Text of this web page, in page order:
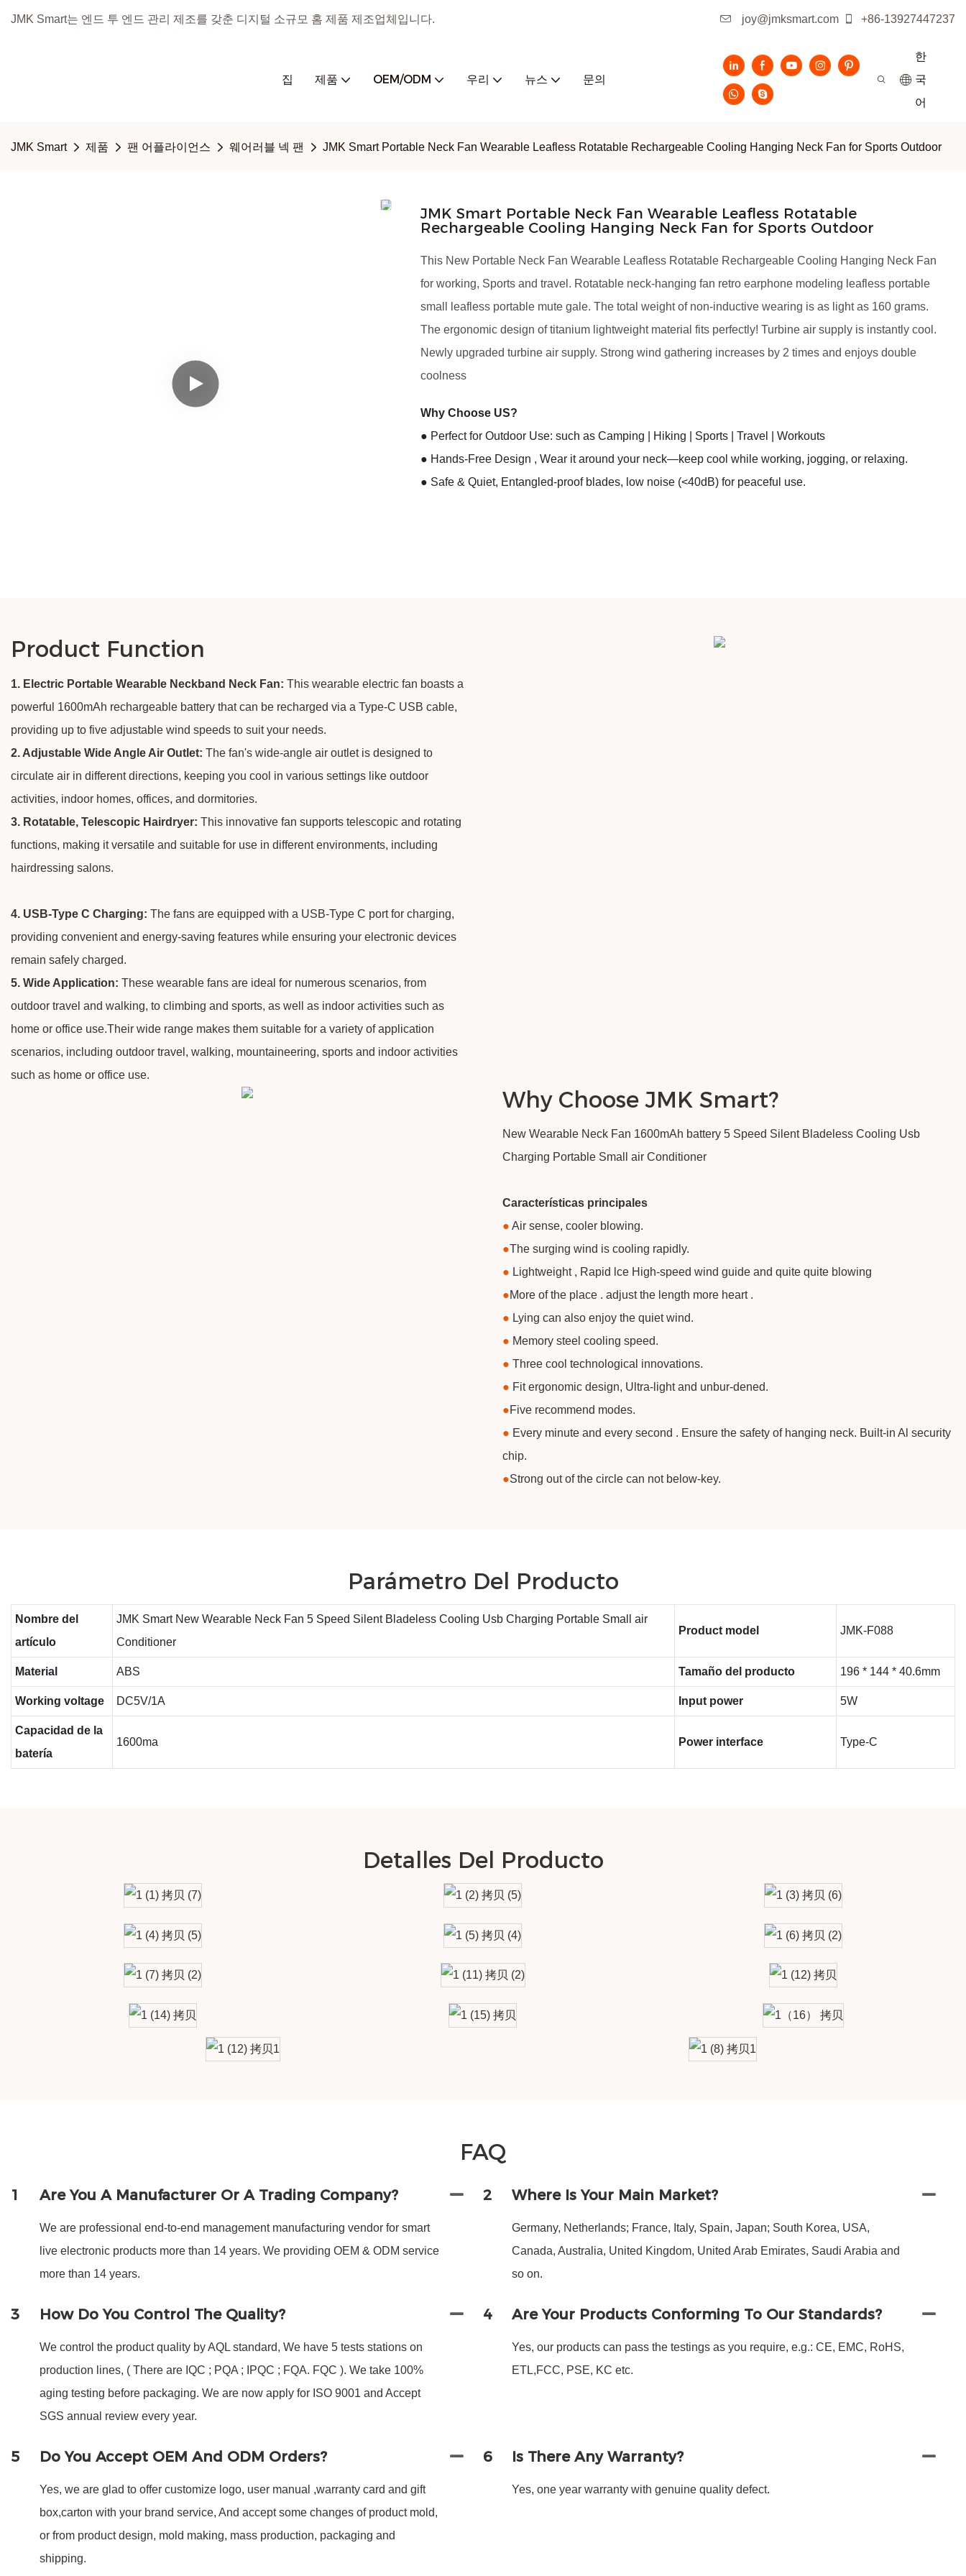
JMK Smart는 엔드 투 엔드 관리 제조를 갖춘 디지털 소규모 홈 제품 제조업체입니다. joy@jmksmart.com +86-13927447237
집 제품 OEM/ODM 우리 뉴스 문의
한
국
어
JMK Smart 제품 팬 어플라이언스 웨어러블 넥 팬 JMK Smart Portable Neck Fan Wearable Leafless Rotatable Rechargeable Cooling Hanging Neck Fan for Sports Outdoor
JMK Smart Portable Neck Fan Wearable Leafless Rotatable
Rechargeable Cooling Hanging Neck Fan for Sports Outdoor
This New Portable Neck Fan Wearable Leafless Rotatable Rechargeable Cooling Hanging Neck Fan
for working, Sports and travel. Rotatable neck-hanging fan retro earphone modeling leafless portable
small leafless portable mute gale. The total weight of non-inductive wearing is as light as 160 grams.
The ergonomic design of titanium lightweight material fits perfectly! Turbine air supply is instantly cool.
Newly upgraded turbine air supply. Strong wind gathering increases by 2 times and enjoys double
coolness
Why Choose US?
● Perfect for Outdoor Use: such as Camping | Hiking | Sports | Travel | Workouts
● Hands-Free Design , Wear it around your neck—keep cool while working, jogging, or relaxing.
● Safe & Quiet, Entangled-proof blades, low noise (<40dB) for peaceful use.
Product Function
1. Electric Portable Wearable Neckband Neck Fan: This wearable electric fan boasts a
powerful 1600mAh rechargeable battery that can be recharged via a Type-C USB cable,
providing up to five adjustable wind speeds to suit your needs.
2. Adjustable Wide Angle Air Outlet: The fan's wide-angle air outlet is designed to
circulate air in different directions, keeping you cool in various settings like outdoor
activities, indoor homes, offices, and dormitories.
3. Rotatable, Telescopic Hairdryer: This innovative fan supports telescopic and rotating
functions, making it versatile and suitable for use in different environments, including
hairdressing salons.
4. USB-Type C Charging: The fans are equipped with a USB-Type C port for charging,
providing convenient and energy-saving features while ensuring your electronic devices
remain safely charged.
5. Wide Application: These wearable fans are ideal for numerous scenarios, from
outdoor travel and walking, to climbing and sports, as well as indoor activities such as
home or office use.Their wide range makes them suitable for a variety of application
scenarios, including outdoor travel, walking, mountaineering, sports and indoor activities
such as home or office use.
Why Choose JMK Smart?
New Wearable Neck Fan 1600mAh battery 5 Speed Silent Bladeless Cooling Usb
Charging Portable Small air Conditioner
Características principales
● Air sense, cooler blowing.
●​The surging wind is cooling rapidly.
● Lightweight , Rapid lce High-speed wind guide and quite quite blowing
●​More of the place . adjust the length more heart .
● Lying can also enjoy the quiet wind.
● Memory steel cooling speed.
● Three cool technological innovations.
● Fit ergonomic design, Ultra-light and unbur-dened.
●​Five recommend modes.
● Every minute and every second . Ensure the safety of hanging neck. Built-in Al security
chip.
●​Strong out of the circle can not below-key.
Parámetro Del Producto
Nombre del
artículo
JMK Smart New Wearable Neck Fan 5 Speed Silent Bladeless Cooling Usb Charging Portable Small air
Conditioner
Product model JMK-F088
Material ABS Tamaño del producto 196 * 144 * 40.6mm
Working voltage DC5V/1A Input power 5W
Capacidad de la
batería
1600ma Power interface Type-C
Detalles Del Producto
FAQ
1 Are You A Manufacturer Or A Trading Company?
We are professional end-to-end management manufacturing vendor for smart
live electronic products more than 14 years. We providing OEM & ODM service
more than 14 years.
2 Where Is Your Main Market?
Germany, Netherlands; France, Italy, Spain, Japan; South Korea, USA,
Canada, Australia, United Kingdom, United Arab Emirates, Saudi Arabia and
so on.
3 How Do You Control The Quality?
We control the product quality by AQL standard, We have 5 tests stations on
production lines, ( There are IQC ; PQA ; IPQC ; FQA. FQC ). We take 100%
aging testing before packaging. We are now apply for ISO 9001 and Accept
SGS annual review every year.
4 Are Your Products Conforming To Our Standards?
Yes, our products can pass the testings as you require, e.g.: CE, EMC, RoHS,
ETL,FCC, PSE, KC etc.
5 Do You Accept OEM And ODM Orders?
Yes, we are glad to offer customize logo, user manual ,warranty card and gift
box,carton with your brand service, And accept some changes of product mold,
or from product design, mold making, mass production, packaging and
shipping.
6 Is There Any Warranty?
Yes, one year warranty with genuine quality defect.